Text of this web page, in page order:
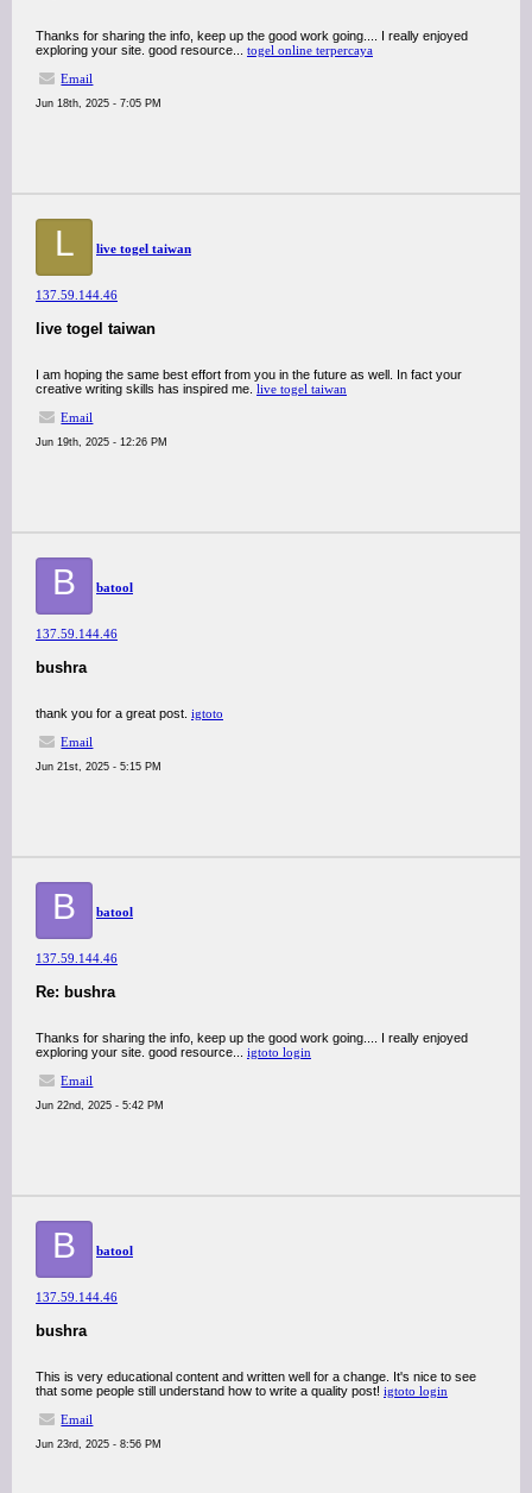
Thanks for sharing the info, keep up the good work going.... I really enjoyed
exploring your site. good resource... togel online terpercaya
Email
Jun 18th, 2025 - 7:05 PM
L live togel taiwan
137.59.144.46
live togel taiwan
I am hoping the same best effort from you in the future as well. In fact your
creative writing skills has inspired me. live togel taiwan
Email
Jun 19th, 2025 - 12:26 PM
B batool
137.59.144.46
bushra
thank you for a great post. igtoto
Email
Jun 21st, 2025 - 5:15 PM
B batool
137.59.144.46
Re: bushra
Thanks for sharing the info, keep up the good work going.... I really enjoyed
exploring your site. good resource... igtoto login
Email
Jun 22nd, 2025 - 5:42 PM
B batool
137.59.144.46
bushra
This is very educational content and written well for a change. It's nice to see
that some people still understand how to write a quality post! igtoto login
Email
Jun 23rd, 2025 - 8:56 PM